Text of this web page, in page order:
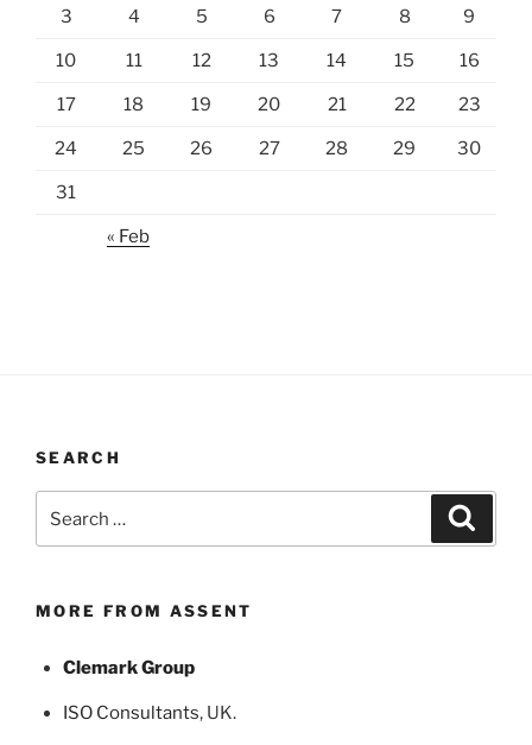
3 4 5 6 7 8 9
10 11 12 13 14 15 16
17 18 19 20 21 22 23
24 25 26 27 28 29 30
31
« Feb
SEARCH
for:
MORE FROM ASSENT
Clemark Group
ISO Consultants, UK.